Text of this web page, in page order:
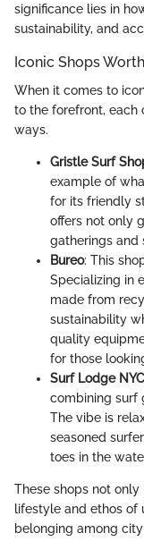
significance lies in
sustainability, and
Iconic Shops
When it comes to
to the forefront, each
ways.
Gristle Surf
example of
for its friendly
offers not only
gatherings and
Bureo: This
Specializing in
made from
sustainability
quality
for those
Surf Lodge NYC
combining surf
The vibe is
seasoned
toes in the
These shops not
lifestyle and ethos of
belonging among